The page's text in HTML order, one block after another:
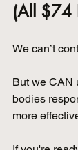
(All $74
We can’t
But we CAN
bodies
more